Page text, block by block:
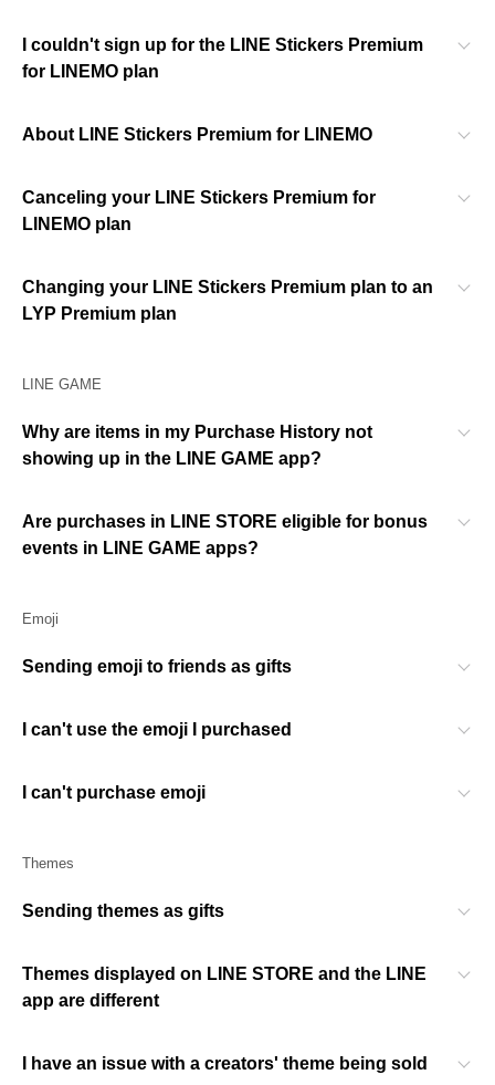
I couldn't sign up for the LINE Stickers Premium
for LINEMO plan
About LINE Stickers Premium for LINEMO
Canceling your LINE Stickers Premium for
LINEMO plan
Changing your LINE Stickers Premium plan to an
LYP Premium plan
LINE GAME
Why are items in my Purchase History not
showing up in the LINE GAME app?
Are purchases in LINE STORE eligible for bonus
events in LINE GAME apps?
Emoji
Sending emoji to friends as gifts
I can't use the emoji I purchased
I can't purchase emoji
Themes
Sending themes as gifts
Themes displayed on LINE STORE and the LINE
app are different
I have an issue with a creators' theme being sold